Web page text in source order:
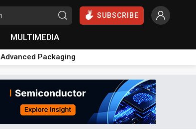
SUBSCRIBE
MULTIMEDIA
Advanced Packaging